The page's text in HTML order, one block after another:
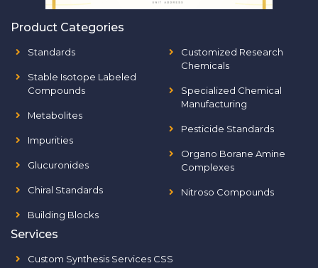
Product Categories
Standards
Stable Isotope Labeled
Compounds
Metabolites
Impurities
Glucuronides
Chiral Standards
Building Blocks
Customized Research
Chemicals
Specialized Chemical
Manufacturing
Pesticide Standards
Organo Borane Amine
Complexes
Nitroso Compounds
Services
Custom Synthesis Services CSS